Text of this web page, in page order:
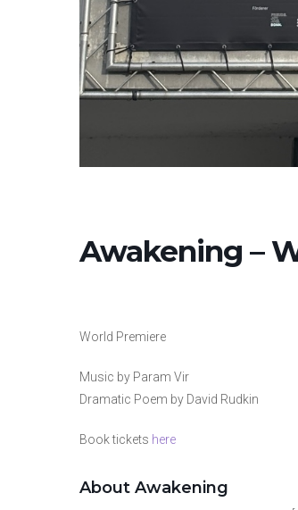
Awakening –
World Premiere
Music by Param Vir
Dramatic Poem by David Rudkin
Book tickets here
About Awakening